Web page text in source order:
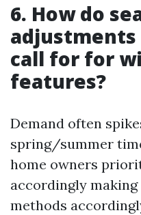
6. How do
adjustments
call for for
features?
Demand often
spring/summer
home owners
accordingly
methods